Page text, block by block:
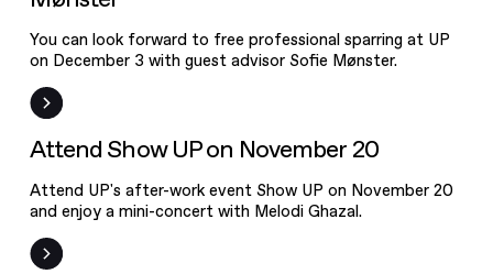
You can look forward to free professional sparring at UP
on December 3 with guest advisor Sofie Mønster.
Event
Attend Show UP on November 20
Attend UP's after-work event Show UP on November 20
and enjoy a mini-concert with Melodi Ghazal.